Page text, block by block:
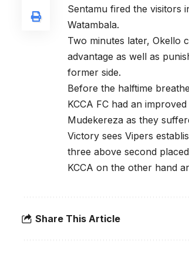
Sentamu fired the visitors
Watambala.
Two minutes later, Okello
advantage as well as
former side.
Before the halftime
KCCA FC had an
Mudekereza as they
Victory sees Vipers
three above second
KCCA on the other hand
Share This Article